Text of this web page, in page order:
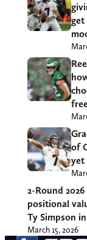
get
of
yet
2-